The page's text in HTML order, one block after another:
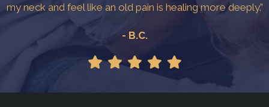
my neck and feel like an old pain is healing more deeply.”
- B.C.